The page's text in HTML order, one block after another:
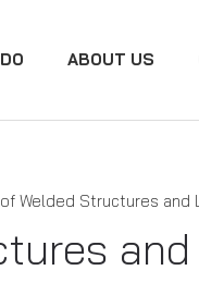
ABOUT US
Welded Structures and